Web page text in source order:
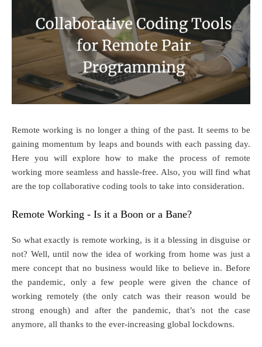
Remote working is no longer a thing of the past. It seems to be
gaining momentum by leaps and bounds with each passing day.
Here you will explore how to make the process of remote
working more seamless and hassle-free. Also, you will find what
are the top collaborative coding tools to take into consideration.
Remote Working - Is it a Boon or a Bane?
So what exactly is remote working, is it a blessing in disguise or
not? Well, until now the idea of working from home was just a
mere concept that no business would like to believe in. Before
the pandemic, only a few people were given the chance of
working remotely (the only catch was their reason would be
strong enough) and after the pandemic, that’s not the case
anymore, all thanks to the ever-increasing global lockdowns.